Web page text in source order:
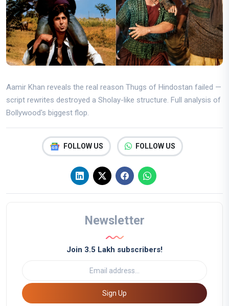
Aamir Khan reveals the real reason Thugs of Hindostan failed —
script rewrites destroyed a Sholay-like structure. Full analysis of
Bollywood's biggest flop.
FOLLOW US FOLLOW US
Newsletter
Join 3.5 Lakh subscribers!
Sign Up